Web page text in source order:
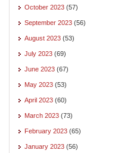
October 2023 (57)
September 2023 (56)
August 2023 (53)
July 2023 (69)
June 2023 (67)
May 2023 (53)
April 2023 (60)
March 2023 (73)
February 2023 (65)
January 2023 (56)